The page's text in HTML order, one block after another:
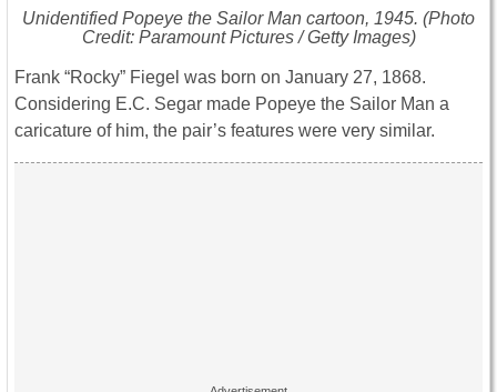
UnidentifiedPopeye the Sailor Man cartoon, 1945. (Photo
Credit: Paramount Pictures / Getty Images)
Frank “Rocky” Fiegel was born on January 27, 1868.
Considering E.C. Segar made Popeye the Sailor Man a
caricature of him, the pair’s features were very similar.